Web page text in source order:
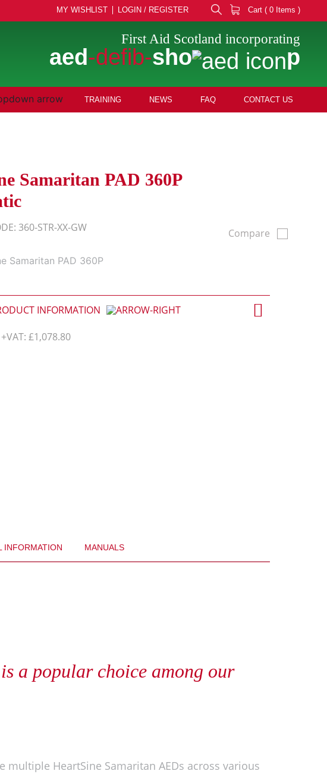
Cart ( 0 Items )
MY WISHLIST LOGIN / REGISTER
First Aid Scotland incorporating
aed-defib-sho p
TRAINING NEWS FAQ CONTACT US
Samaritan PAD 360P
360-STR-XX-GW
Samaritan PAD 360P
INFORMATION
+VAT:£1,078.80
Compare
INFORMATION MANUALS
is a popular choice among our
HeartSine Samaritan AEDs across various